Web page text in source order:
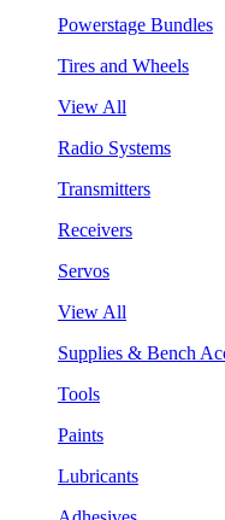
Powerstage Bundles
Tires and Wheels
View All
Radio Systems
Transmitters
Receivers
Servos
View All
Supplies & Bench
Tools
Paints
Lubricants